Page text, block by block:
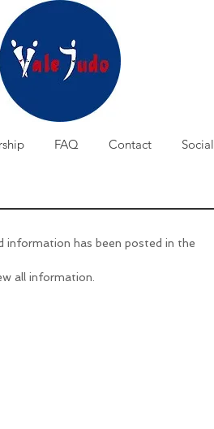
FAQ Contact Social
information has been posted in the
all information.